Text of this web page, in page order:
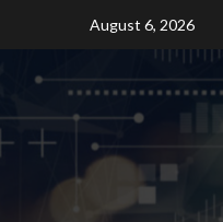
content
August 6, 2026